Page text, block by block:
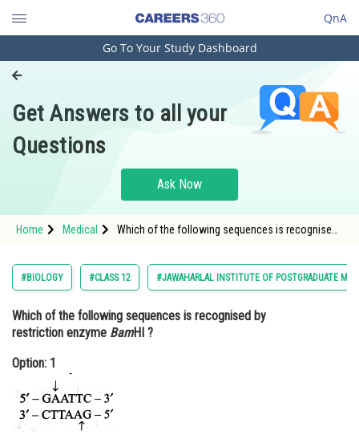
QnA
Engineering and Architecture
Pharmacy
Hospitality and Tourism
Study Abroad
Arts, Commerce & Sciences
Administration
Online Courses and Certifications
Medicine and Allied Sciences
Go To Your Study Dashboard
Get Answers to all your
Questions
Ask Now
Home Medical
Which of the following sequences is recognised
#BIOLOGY #CLASS 12 #JAWAHARLAL INSTITUTE OF POSTGRADUATE
Which of the following sequences is recognised by
restriction enzyme BamHI ?
Option: 1